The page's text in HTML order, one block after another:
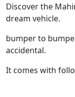
Discover the
dream vehicle.
bumper to
accidental.
It comes with